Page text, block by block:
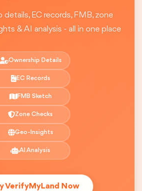
EC records, FMB, zone
& AI analysis - all in one place
Ownership Details
EC Records
FMB Sketch
Zone Checks
Geo-Insights
AI Analysis
VerifyMyLand Now